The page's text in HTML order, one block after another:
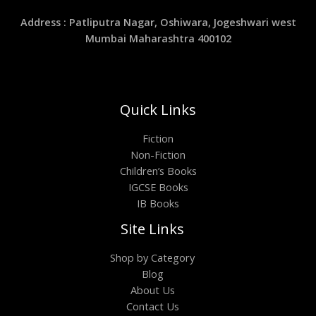
Address : Patliputra Nagar, Oshiwara, Jogeshwari west
Mumbai Maharashtra 400102
Quick Links
Fiction
Non-Fiction
Children’s Books
IGCSE Books
IB Books
Site Links
Shop by Category
Blog
About Us
Contact Us